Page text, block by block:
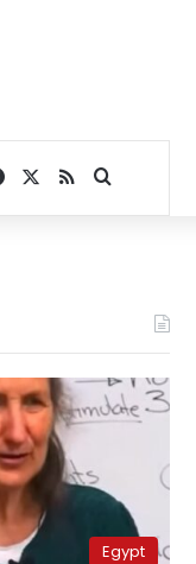
Facebook
RSSSearch for
Egypt